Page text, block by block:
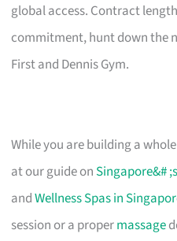
global access. Contract
commitment, hunt down the
First and Dennis Gym.
While you are building a
at our guide on Singapore&#
andWellness Spas in
session or a propermassage